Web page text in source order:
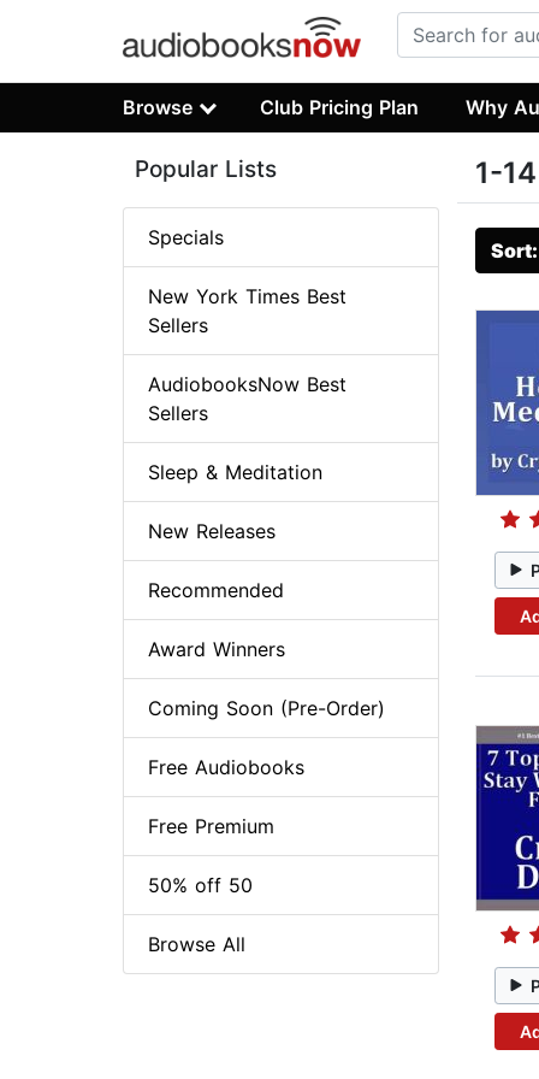
Browse Club Pricing Plan Why
1-
Popular Lists
Specials
New York Times Best
Sellers
AudiobooksNow Best
Sellers
Sleep & Meditation
New Releases
Recommended
Award Winners
Coming Soon (Pre-Order)
Free Audiobooks
Free Premium
50% off 50
Browse All